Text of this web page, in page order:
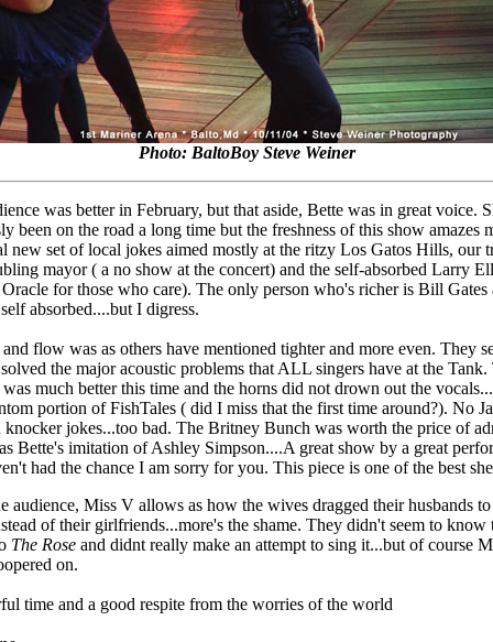
Photo: BaltoBoy Steve Weiner
was better in February, but that aside, Bette was in great voice.
been on the road a long time but the freshness of this show amazes
new set of local jokes aimed mostly at the ritzy Los Gatos Hills, our
mayor ( a no show at the concert) and the self-absorbed Larry
for those who care). The only person who's richer is Bill Gates
absorbed....but I digress.
flow was as others have mentioned tighter and more even. They
the major acoustic problems that ALL singers have at the Tank.
was much better this time and the horns did not drown out the
portion of FishTales ( did I miss that the first time around?). No
knocker jokes...too bad. The Britney Bunch was worth the price of
Bette's imitation of Ashley Simpson....A great show by a great
had the chance I am sorry for you. This piece is one of the best
audience, Miss V allows as how the wives dragged their husbands
of their girlfriends...more's the shame. They didn't seem to know
The Rose and didnt really make an attempt to sing it...but of course
on.
time and a good respite from the worries of the world